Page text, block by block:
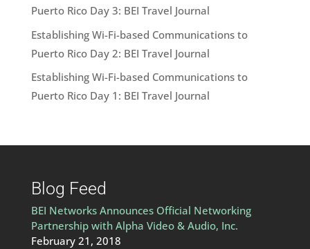
Puerto Rico Day 3: BEI Travel Journal
Establishing Wi-Fi-based Communications to
Puerto Rico Day 2: BEI Travel Journal
Establishing Wi-Fi-based Communications to
Puerto Rico Day 1: BEI Travel Journal
Blog Feed
BEI Networks Announces Official Networking
Partnership with Alpha Video & Audio, Inc.
February 21, 2018